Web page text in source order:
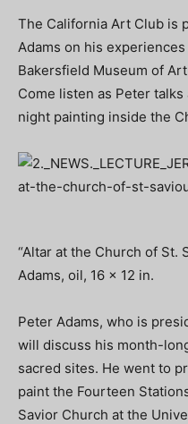
The California Art Club is
Adams on his
Bakersfield Museum of
Come listen as Peter
night painting inside the
“Altar at the Church of St.
Adams, oil, 16 x 12 in.
Peter Adams, who is
will discuss his month-
sacred sites. He went to
paint the Fourteen
Savior Church at the